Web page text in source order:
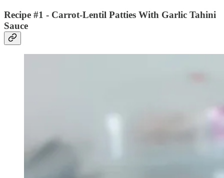
Recipe #1 - Carrot-Lentil Patties With Garlic Tahini
Sauce